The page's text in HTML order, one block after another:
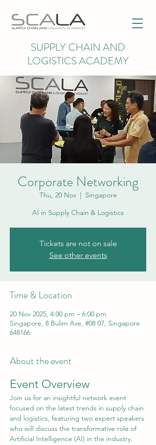
SUPPLY CHAIN AND
LOGISTICS ACADEMY
Corporate Networking
Thu, 20 Nov
  |
Singapore
AI in Supply Chain & Logistics
Tickets are not on sale
See other events
Time & Location
20 Nov 2025, 4:00 pm – 6:00 pm
Singapore, 8 Bulim Ave, #08 07, Singapore
648166
About the event
Event Overview
Join us for an insightful network event
focused on the latest trends in supply chain
and logistics, featuring two expert speakers
who will discuss the transformative role of
Artificial Intelligence (AI) in the industry.